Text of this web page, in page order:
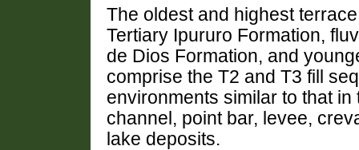
The oldest and highest
Tertiary Ipururo Formation,
de Dios Formation, and
comprise the T2 and T3 fill
environments similar to that
channel, point bar, levee,
lake deposits.